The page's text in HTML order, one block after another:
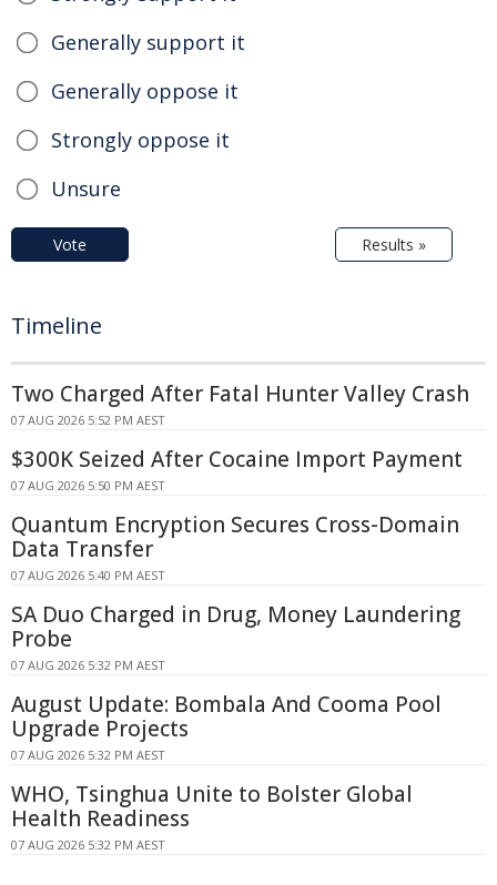
Generally support it
Generally oppose it
Strongly oppose it
Unsure
Vote Results »
Timeline
Two Charged After Fatal Hunter Valley Crash
07 AUG 2026 5:52 PM AEST
$300K Seized After Cocaine Import Payment
07 AUG 2026 5:50 PM AEST
Quantum Encryption Secures Cross-Domain
Data Transfer
07 AUG 2026 5:40 PM AEST
SA Duo Charged in Drug, Money Laundering
Probe
07 AUG 2026 5:32 PM AEST
August Update: Bombala And Cooma Pool
Upgrade Projects
07 AUG 2026 5:32 PM AEST
WHO, Tsinghua Unite to Bolster Global
Health Readiness
07 AUG 2026 5:32 PM AEST